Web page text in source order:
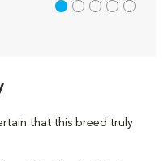
that this breed truly
1 out of 5